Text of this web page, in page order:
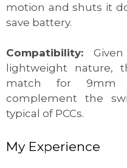
motion and shuts it
save battery.
Compatibility:
lightweight nature,
match for 9mm
complement the
typical of PCCs.
My Experience